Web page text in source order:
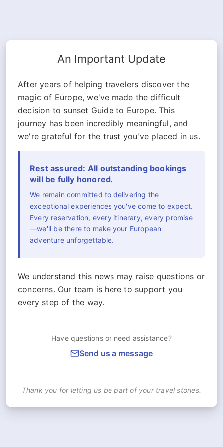
An Important Update
After years of helping travelers discover the
magic of Europe, we've made the difficult
decision to sunset Guide to Europe. This
journey has been incredibly meaningful, and
we're grateful for the trust you've placed in us.
Rest assured: All outstanding bookings
will be fully honored.
We remain committed to delivering the
exceptional experiences you've come to expect.
Every reservation, every itinerary, every promise
—we'll be there to make your European
adventure unforgettable.
We understand this news may raise questions or
concerns. Our team is here to support you
every step of the way.
Have questions or need assistance?
Send us a message
Thank you for letting us be part of your travel stories.